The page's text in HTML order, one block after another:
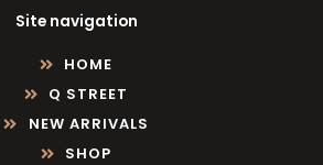
Site navigation
HOME
Q STREET
NEW ARRIVALS
SHOP